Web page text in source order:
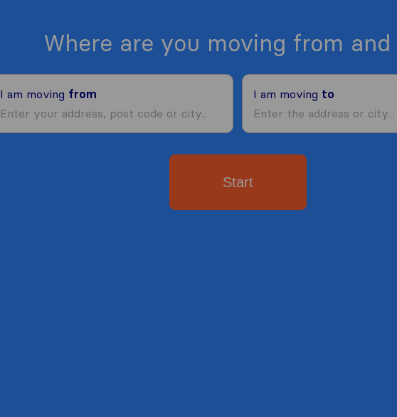
Where are you moving from and
I am moving from I am moving to
Start